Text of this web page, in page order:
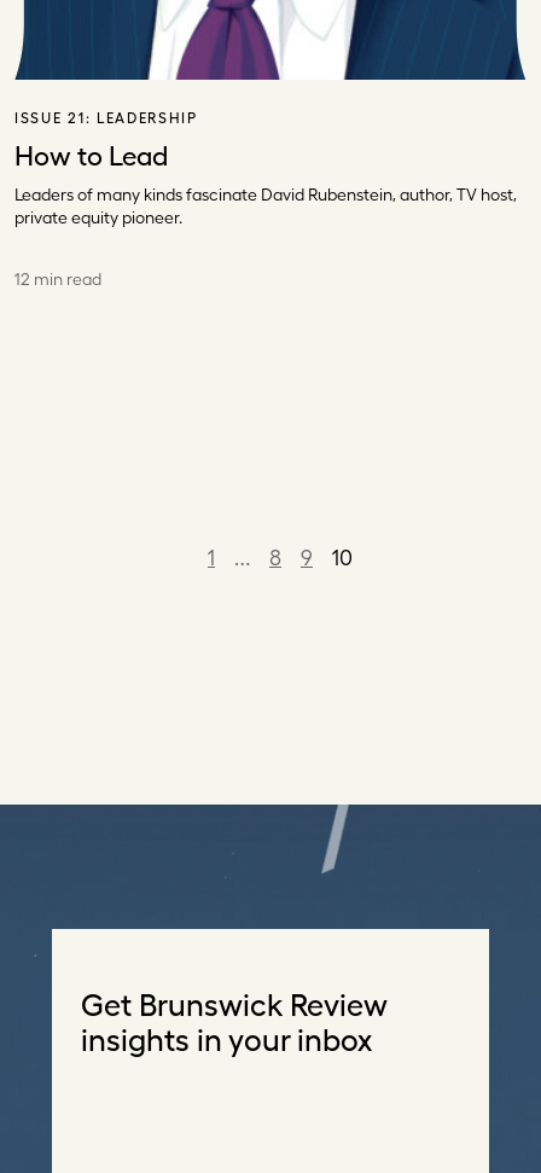
ISSUE 21: LEADERSHIP
How to Lead
Leaders of many kinds fascinate David Rubenstein, author, TV host,
private equity pioneer.
12 min read
1 … 8 9 10
Get Brunswick Review
insights in your inbox